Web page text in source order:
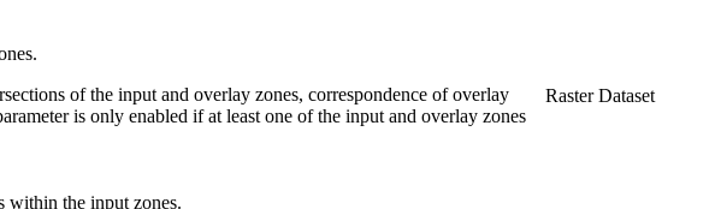
of the input and overlay zones, correspondence of overlay
is only enabled if at least one of the input and overlay zones
Raster Dataset
within the input zones.